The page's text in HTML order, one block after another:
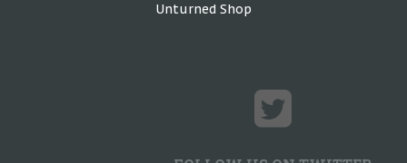
Unturned Shop